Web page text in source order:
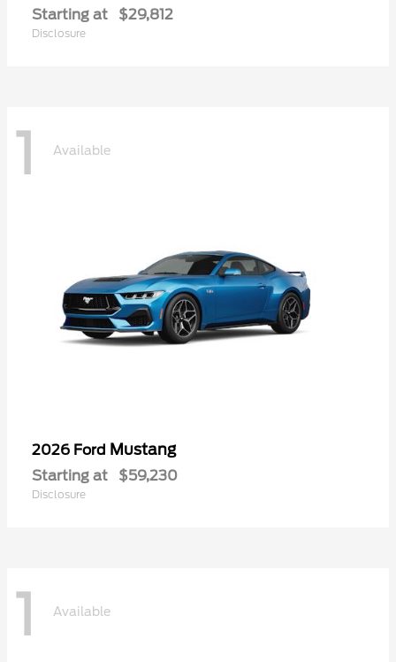
Starting at $29,812
Disclosure
1 Available
2026 Ford Mustang
Starting at $59,230
Disclosure
1 Available